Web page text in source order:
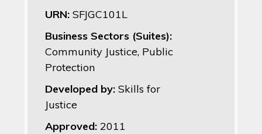
URN: SFJGC101L
Business Sectors (Suites):
Community Justice, Public
Protection
Developed by: Skills for
Justice
Approved: 2011